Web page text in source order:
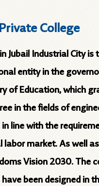
College
Jubail Industrial City is
entity in the
of Education, which
in the fields of
line with the
market. As well
Vision 2030. The
been designed in